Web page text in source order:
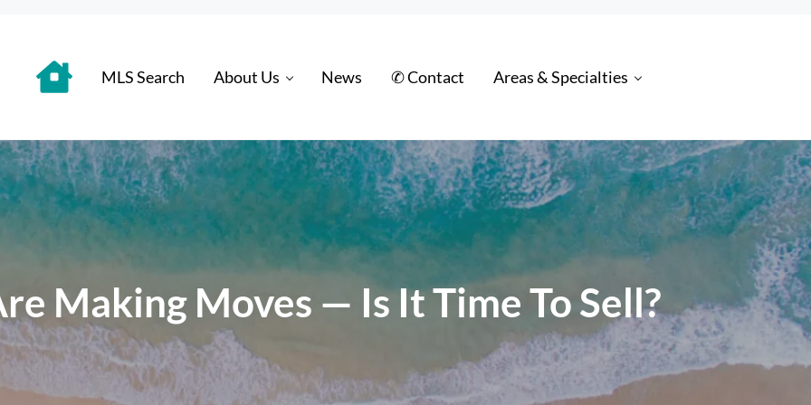
MLS Search About Us News ✆ Contact Areas & Specialties
Making Moves — Is It Time To Sell?